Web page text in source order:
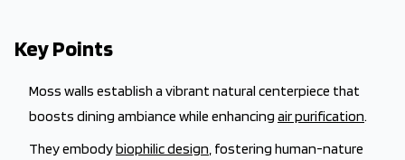
2026-01-26 03:34:32
The Crown Magazine - Decor, Garden, Home Improvement,
Key Points
Moss walls establish a vibrant natural centerpiece that
boosts dining ambiance while enhancing air purification.
They embodybiophilic design, fostering human-nature